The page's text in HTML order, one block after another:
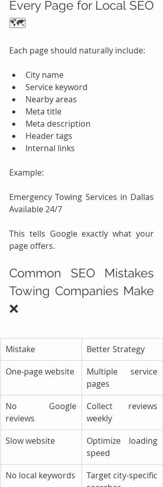
Every Page for Local SEO
🗺️
Each page should naturally include:
City name
Service keyword
Nearby areas
Meta title
Meta description
Header tags
Internal links
Example:
Emergency Towing Services in Dallas
Available 24/7
This tells Google exactly what your
page offers.
Common SEO Mistakes
Towing Companies Make
❌
Mistake
Better Strategy
One-page website
Multiple service
pages
No Google
reviews
Collect reviews
weekly
Slow website
Optimize loading
speed
No local keywords
Target city-specific